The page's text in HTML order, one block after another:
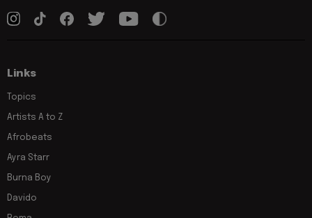
Links
Topics
Artists A to Z
Afrobeats
Ayra Starr
Burna Boy
Davido